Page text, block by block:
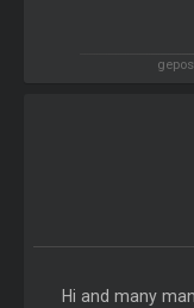
Hi and many